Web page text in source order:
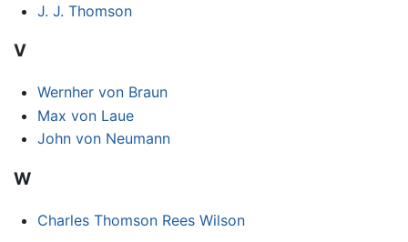
J. J. Thomson
V
Wernher von Braun
Max von Laue
John von Neumann
W
Charles Thomson Rees Wilson